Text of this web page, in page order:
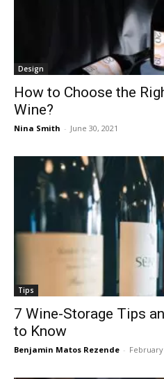
Design
How to Choose the
Wine?
Nina Smith - June 30, 2021
Tips
7 Wine-Storage Tips
to Know
Benjamin Matos Rezende - February